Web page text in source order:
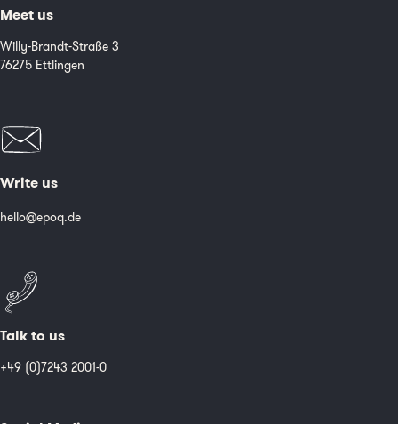
Meet us
Willy-Brandt-Straße 3
76275 Ettlingen
Write us
hello@epoq.de
Talk to us
+49 (0)7243 2001-0